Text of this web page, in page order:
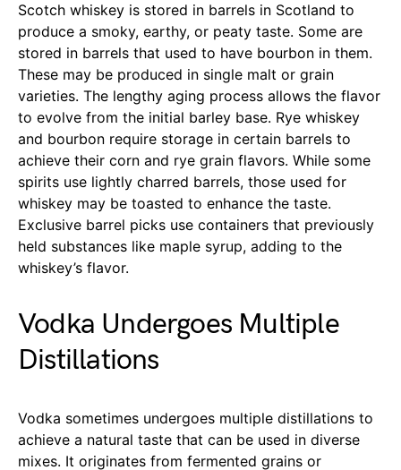
Scotch whiskey is stored in barrels in Scotland to
produce a smoky, earthy, or peaty taste. Some are
stored in barrels that used to have bourbon in them.
These may be produced in single malt or grain
varieties. The lengthy aging process allows the flavor
to evolve from the initial barley base. Rye whiskey
and bourbon require storage in certain barrels to
achieve their corn and rye grain flavors. While some
spirits use lightly charred barrels, those used for
whiskey may be toasted to enhance the taste.
Exclusive barrel picks use containers that previously
held substances like maple syrup, adding to the
whiskey’s flavor.
Vodka Undergoes Multiple
Distillations
Vodka sometimes undergoes multiple distillations to
achieve a natural taste that can be used in diverse
mixes. It originates from fermented grains or